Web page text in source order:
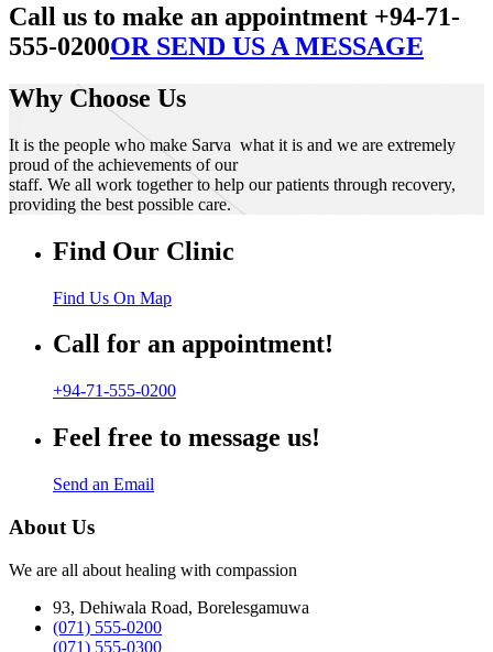
Call us to make an appointment +94-71-
555-0200OR SEND US A MESSAGE
Why Choose Us
It is the people who make Sarva what it is and we are extremely
proud of the achievements of our
staff. We all work together to help our patients through recovery,
providing the best possible care.
Find Our Clinic
Find Us On Map
Call for an appointment!
+94-71-555-0200
Feel free to message us!
Send an Email
About Us
We are all about healing with compassion
93, Dehiwala Road, Borelesgamuwa
(071) 555-0200
(071) 555-0300